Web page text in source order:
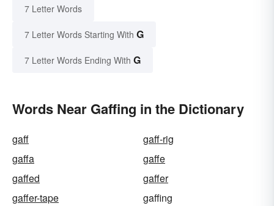
7 Letter Words
7 Letter Words Starting With G
7 Letter Words Ending With G
Words Near Gaffing in the Dictionary
gaff
gaff-rig
gaffa
gaffe
gaffed
gaffer
gaffer-tape
gaffing